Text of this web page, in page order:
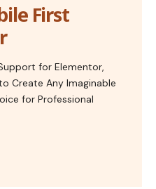
First
for Elementor,
Create Any Imaginable
for Professional